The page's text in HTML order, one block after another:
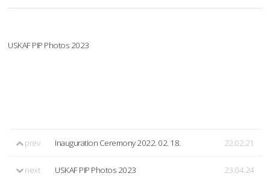
USKAF PIP Photos 2023
prev Inauguration Ceremony 2022. 02. 18. 22.02.21
next USKAF PIP Photos 2023 23.04.24